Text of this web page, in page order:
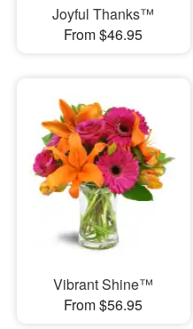
Joyful Thanks™
From $46.95
Vibrant Shine™
From $56.95